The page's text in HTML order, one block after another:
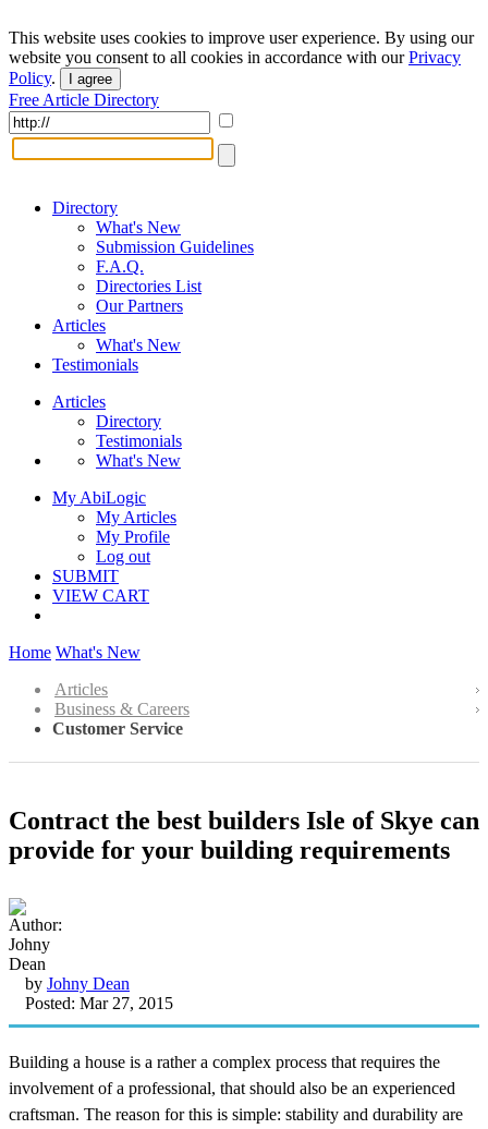
This website uses cookies to improve user experience. By using our
website you consent to all cookies in accordance with ourPrivacy
Policy. I agree
Free Article Directory
Directory
What's New
Submission Guidelines
F.A.Q.
Directories List
Our Partners
Articles
What's New
Testimonials
Articles
Directory
Testimonials
What's New
My AbiLogic
My Articles
My Profile
Log out
SUBMIT
VIEW CART
Home What's New
Articles
Business & Careers
Customer Service
Contract the best builders Isle of Skye can
provide for your building requirements
by Johny Dean
Posted: Mar 27, 2015
Building a house is a rather a complex process that requires the
involvement of a professional, that should also be an experienced
craftsman. The reason for this is simple: stability and durability are